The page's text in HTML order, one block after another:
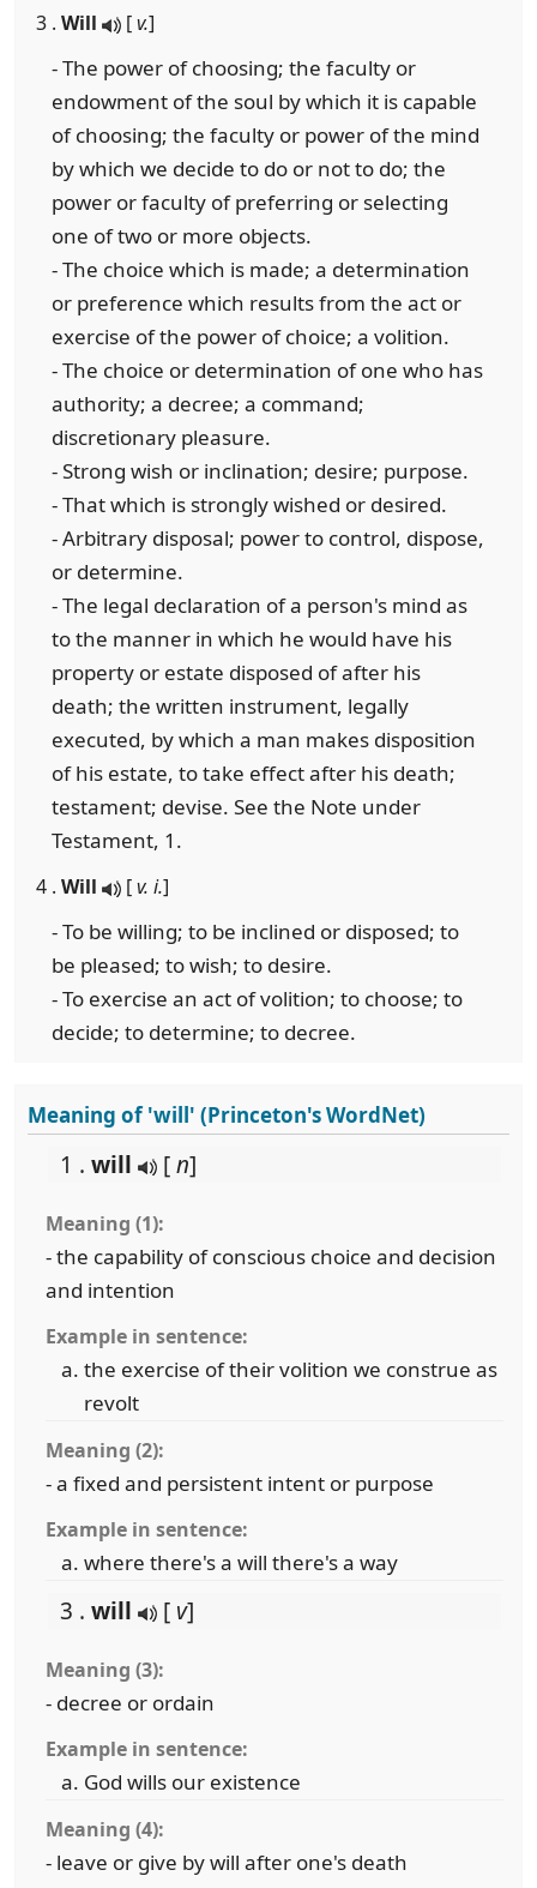
3 . Will [v.]
- The power of choosing; the faculty or
endowment of the soul by which it is capable
of choosing; the faculty or power of the mind
by which we decide to do or not to do; the
power or faculty of preferring or selecting
one of two or more objects.
- The choice which is made; a determination
or preference which results from the act or
exercise of the power of choice; a volition.
- The choice or determination of one who has
authority; a decree; a command;
discretionary pleasure.
- Strong wish or inclination; desire; purpose.
- That which is strongly wished or desired.
- Arbitrary disposal; power to control, dispose,
or determine.
- The legal declaration of a person's mind as
to the manner in which he would have his
property or estate disposed of after his
death; the written instrument, legally
executed, by which a man makes disposition
of his estate, to take effect after his death;
testament; devise. See the Note under
Testament, 1.
4 . Will [v. i.]
- To be willing; to be inclined or disposed; to
be pleased; to wish; to desire.
- To exercise an act of volition; to choose; to
decide; to determine; to decree.
Meaning of 'will' (Princeton's WordNet)
1 . will [n]
Meaning (1):
- the capability of conscious choice and decision
and intention
Example in sentence:
the exercise of their volition we construe as
revolt
Meaning (2):
- a fixed and persistent intent or purpose
Example in sentence:
where there's a will there's a way
3 . will [ v]
Meaning (3):
- decree or ordain
Example in sentence:
God wills our existence
Meaning (4):
- leave or give by will after one's death